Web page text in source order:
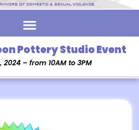
Pottery Studio Event
2024 – from 10AM to 3PM